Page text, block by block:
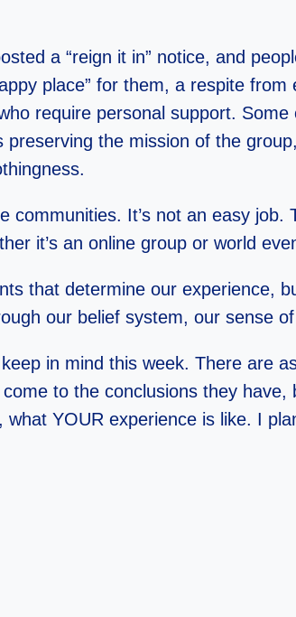
a “reign it in” notice, and
place” for them, a respite
require personal support.
preserving the mission of the
communities. It’s not an easy
it’s an online group or world
that determine our experience,
our belief system, our sense
in mind this week. There are
to the conclusions they
YOUR experience is like. I